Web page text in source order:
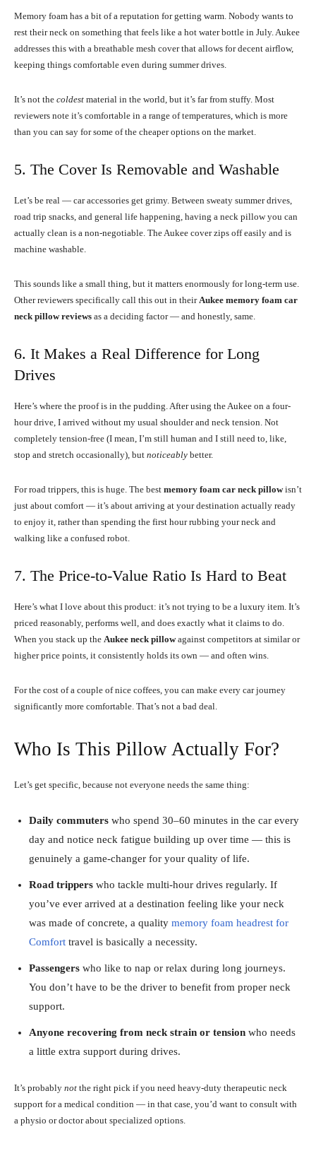
Memory foam has a bit of a reputation for getting warm. Nobody wants to
rest their neck on something that feels like a hot water bottle in July. Aukee
addresses this with a breathable mesh cover that allows for decent airflow,
keeping things comfortable even during summer drives.
It’s not the coldest material in the world, but it’s far from stuffy. Most
reviewers note it’s comfortable in a range of temperatures, which is more
than you can say for some of the cheaper options on the market.
5. The Cover Is Removable and Washable
Let’s be real — car accessories get grimy. Between sweaty summer drives,
road trip snacks, and general life happening, having a neck pillow you can
actually clean is a non-negotiable. The Aukee cover zips off easily and is
machine washable.
This sounds like a small thing, but it matters enormously for long-term use.
Other reviewers specifically call this out in their Aukee memory foam car
neck pillow reviews as a deciding factor — and honestly, same.
6. It Makes a Real Difference for Long
Drives
Here’s where the proof is in the pudding. After using the Aukee on a four-
hour drive, I arrived without my usual shoulder and neck tension. Not
completely tension-free (I mean, I’m still human and I still need to, like,
stop and stretch occasionally), but noticeably better.
For road trippers, this is huge. The best memory foam car neck pillowisn’t
just about comfort — it’s about arriving at your destination actually ready
to enjoy it, rather than spending the first hour rubbing your neck and
walking like a confused robot.
7. The Price-to-Value Ratio Is Hard to Beat
Here’s what I love about this product: it’s not trying to be a luxury item. It’s
priced reasonably, performs well, and does exactly what it claims to do.
When you stack up the Aukee neck pillowagainst competitors at similar or
higher price points, it consistently holds its own — and often wins.
For the cost of a couple of nice coffees, you can make every car journey
significantly more comfortable. That’s not a bad deal.
Who Is This Pillow Actually For?
Let’s get specific, because not everyone needs the same thing:
Daily commuters who spend 30–60 minutes in the car every
day and notice neck fatigue building up over time — this is
genuinely a game-changer for your quality of life.
Road trippers who tackle multi-hour drives regularly. If
you’ve ever arrived at a destination feeling like your neck
was made of concrete, a quality memory foam headrest for
Comfort travel is basically a necessity.
Passengers who like to nap or relax during long journeys.
You don’t have to be the driver to benefit from proper neck
support.
Anyone recovering from neck strain or tension who needs
a little extra support during drives.
It’s probably not the right pick if you need heavy-duty therapeutic neck
support for a medical condition — in that case, you’d want to consult with
a physio or doctor about specialized options.